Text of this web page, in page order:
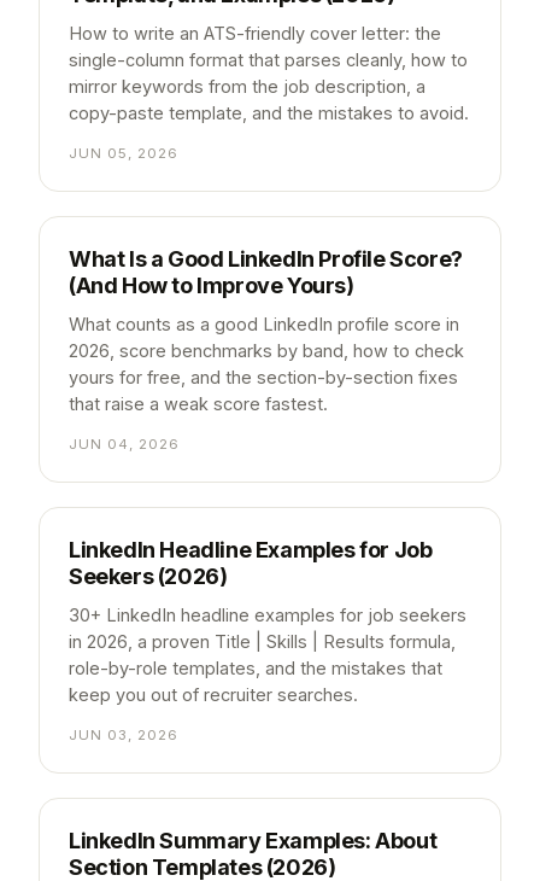
How to write an ATS-friendly cover letter: the
single-column format that parses cleanly, how to
mirror keywords from the job description, a
copy-paste template, and the mistakes to avoid.
JUN 05, 2026
What Is a Good LinkedIn Profile Score?
(And How to Improve Yours)
What counts as a good LinkedIn profile score in
2026, score benchmarks by band, how to check
yours for free, and the section-by-section fixes
that raise a weak score fastest.
JUN 04, 2026
LinkedIn Headline Examples for Job
Seekers (2026)
30+ LinkedIn headline examples for job seekers
in 2026, a proven Title | Skills | Results formula,
role-by-role templates, and the mistakes that
keep you out of recruiter searches.
JUN 03, 2026
LinkedIn Summary Examples: About
Section Templates (2026)